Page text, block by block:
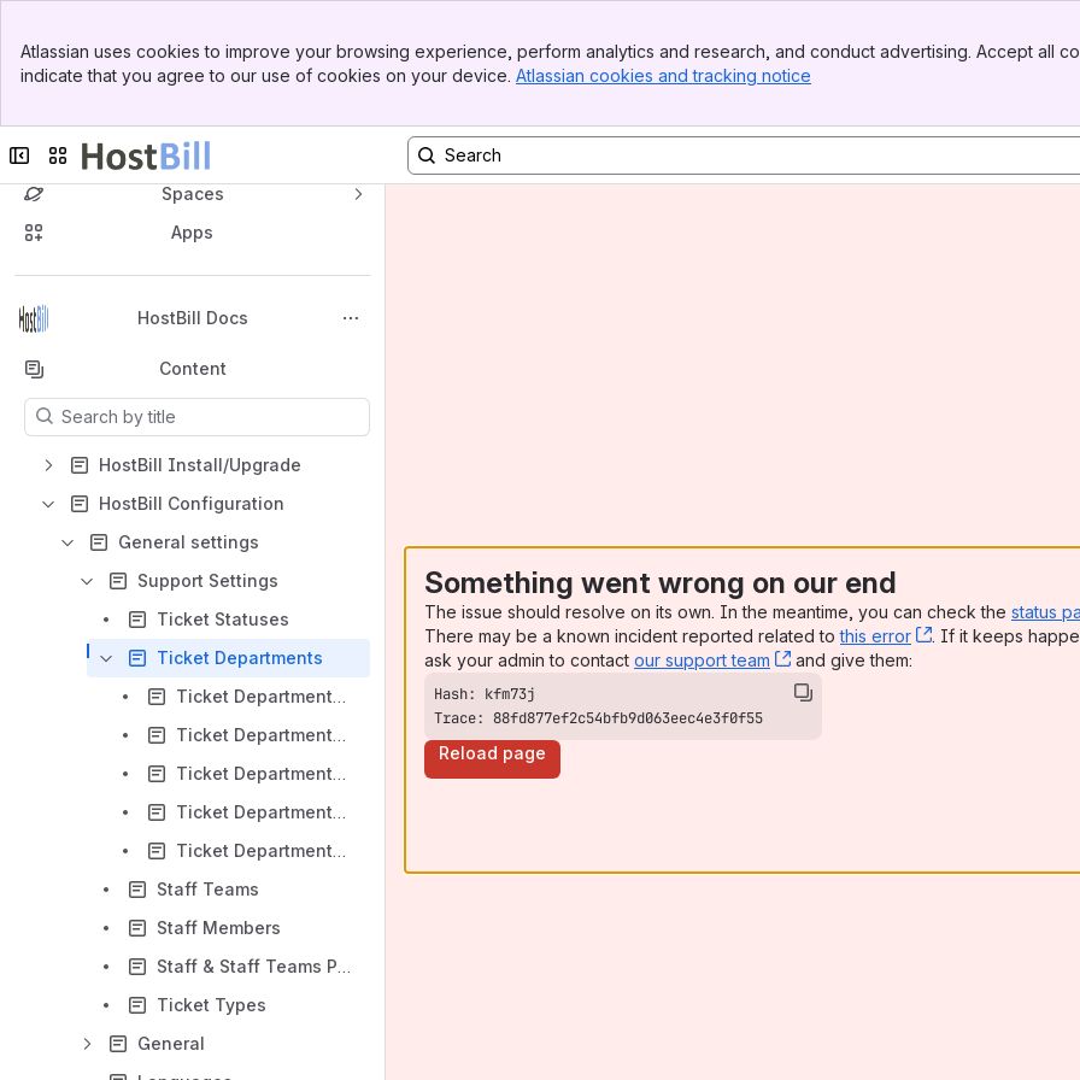
Top Bar
Sidebar
Atlassian uses cookies to improve your browsing experience, perform analytics and research, and conduct advertising. Accept all
indicate that you agree to our use of cookies on your device. Atlassian cookies and tracking notice
Collapse sidebar
Switch sites or apps
Spaces
Apps
HostBill Docs
Back to top
Content
Results will update as you type.
HostBill Install/Upgrade
HostBill Configuration
General settings
Support Settings
Ticket Statuses
Ticket Departments
Ticket Departments - General Settings
Ticket Departments - Import Messages
Ticket Departments - Notification
Ticket Departments - SLA / Escalations
Ticket Departments - Other settings
Staff Teams
Staff Members
Staff & Staff Teams Privileges / ACL
Ticket Types
General
Something went wrong on our end
The issue should resolve on its own. In the meantime, you can check the status
There may be a known incident reported related tothis error , (opens new
. If it keeps
ask your admin to contact our support team , (opens new window)
and give them:
Trace: 88fd877ef2c54bfb9d063eec4e3f0f55
Reload page